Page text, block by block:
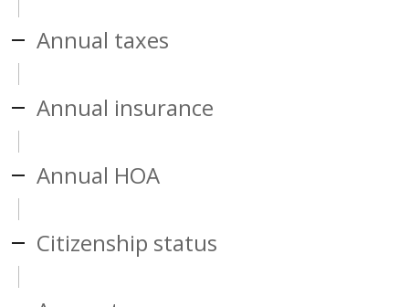
Annual taxes
Annual insurance
Annual HOA
Citizenship status